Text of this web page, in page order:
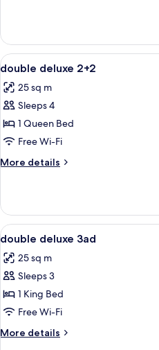
deluxe
3+1
View
all
photos
for
double
deluxe
2+2
6
double deluxe 2+2
25 sq m
Sleeps 4
1 Queen Bed
Free Wi-Fi
More details
More
deluxe
2+2
View
all
photos
for
double
deluxe
3ad
6
double deluxe 3ad
25 sq m
Sleeps 3
1 King Bed
Free Wi-Fi
More details
More